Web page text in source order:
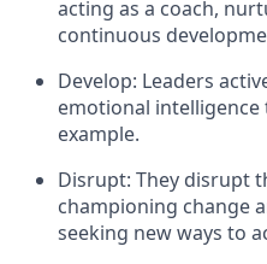
acting as a coach,
continuous
Develop: Leaders
emotional
example.
Disrupt: They disrupt
championing change
seeking new ways to